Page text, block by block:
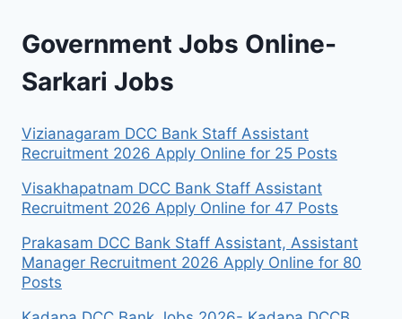
Government Jobs Online-
Sarkari Jobs
Vizianagaram DCC Bank Staff Assistant
Recruitment 2026 Apply Online for 25 Posts
Visakhapatnam DCC Bank Staff Assistant
Recruitment 2026 Apply Online for 47 Posts
Prakasam DCC Bank Staff Assistant, Assistant
Manager Recruitment 2026 Apply Online for 80
Posts